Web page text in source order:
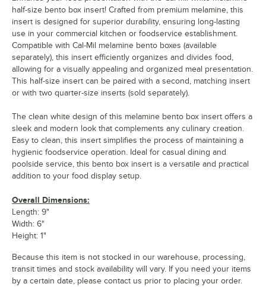
half-size bento box insert! Crafted from premium melamine, this
insert is designed for superior durability, ensuring long-lasting
use in your commercial kitchen or foodservice establishment.
Compatible with Cal-Mil melamine bento boxes (available
separately), this insert efficiently organizes and divides food,
allowing for a visually appealing and organized meal presentation.
This half-size insert can be paired with a second, matching insert
or with two quarter-size inserts (sold separately).
The clean white design of this melamine bento box insert offers a
sleek and modern look that complements any culinary creation.
Easy to clean, this insert simplifies the process of maintaining a
hygienic foodservice operation. Ideal for casual dining and
poolside service, this bento box insert is a versatile and practical
addition to your food display setup.
Overall Dimensions:
Length: 9"
Width: 6"
Height: 1"
Because this item is not stocked in our warehouse, processing,
transit times and stock availability will vary. If you need your items
by a certain date, please contact us prior to placing your order.